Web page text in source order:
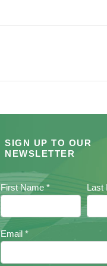
SIGN UP TO OUR
NEWSLETTER
First Name * Last
Email *